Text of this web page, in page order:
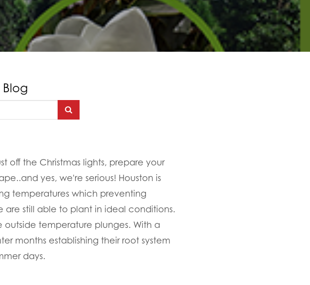
off the Christmas lights, prepare your
yes, we're serious! Houston is
temperatures which preventing
are still able to plant in ideal conditions.
outside temperature plunges. With a
months establishing their root system
days.